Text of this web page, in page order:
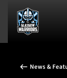
News &